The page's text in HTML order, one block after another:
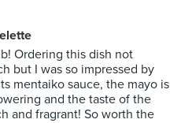
Ordering this dish not
but I was so impressed by
mentaiko sauce, the mayo is
and the taste of the
and fragrant! So worth the